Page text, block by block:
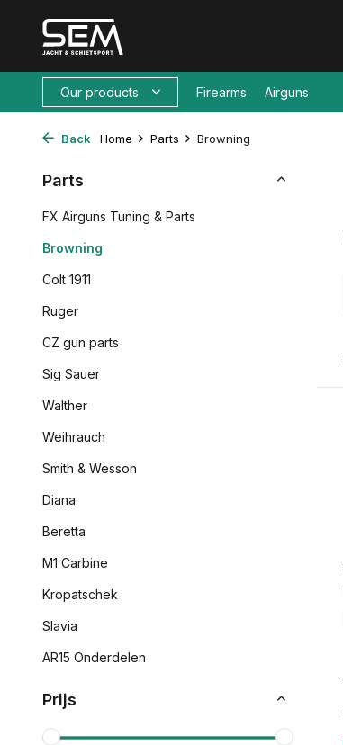
Our products Firearms Airguns
Back Home Parts Browning
Parts
FX Airguns Tuning & Parts
Browning
Colt 1911
Ruger
CZ gun parts
Sig Sauer
Walther
Weihrauch
Smith & Wesson
Diana
Beretta
M1 Carbine
Kropatschek
Slavia
AR15 Onderdelen
Prijs